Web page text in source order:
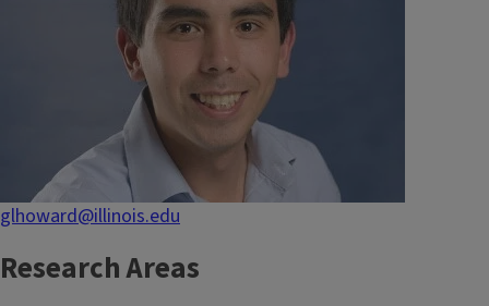
glhoward@illinois.edu
Research Areas